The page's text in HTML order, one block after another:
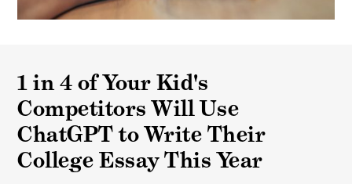
1 in 4 of Your Kid's
Competitors Will Use
ChatGPT to Write Their
College Essay This Year